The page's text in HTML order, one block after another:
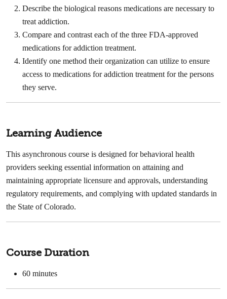
Describe the biological reasons medications are necessary to
treat addiction. ​
Compare and contrast each of the three FDA-approved
medications for addiction treatment. ​
Identify one method their organization can utilize to ensure
access to medications for addiction treatment for the persons
they serve.
Learning Audience
This asynchronous course is designed for behavioral health
providers seeking essential information on attaining and
maintaining appropriate licensure and approvals, understanding
regulatory requirements, and complying with updated standards in
the State of Colorado.
Course Duration
60 minutes